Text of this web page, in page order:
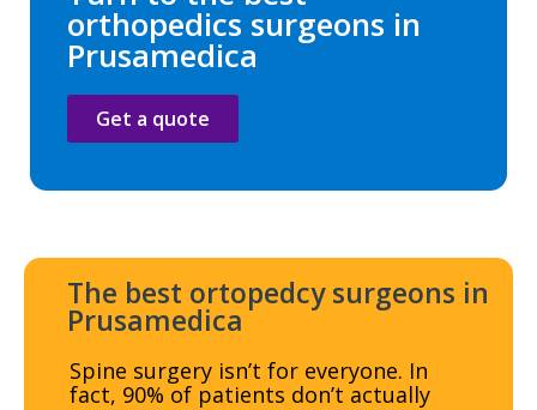
orthopedics surgeons in
Prusamedica
Get a quote
The best ortopedcy surgeons in
Prusamedica
Spine surgery isn’t for everyone. In
fact, 90% of patients don’t actually